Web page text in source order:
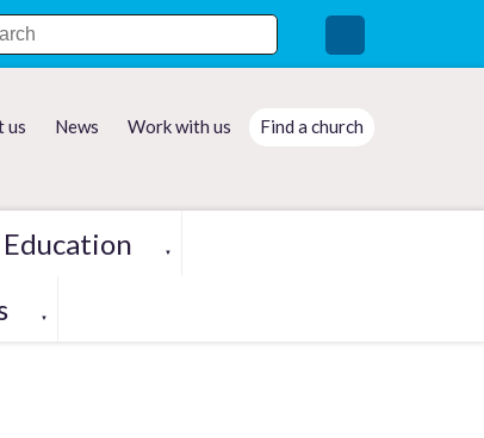
us News Work with us Find a church
Education ▼
▼